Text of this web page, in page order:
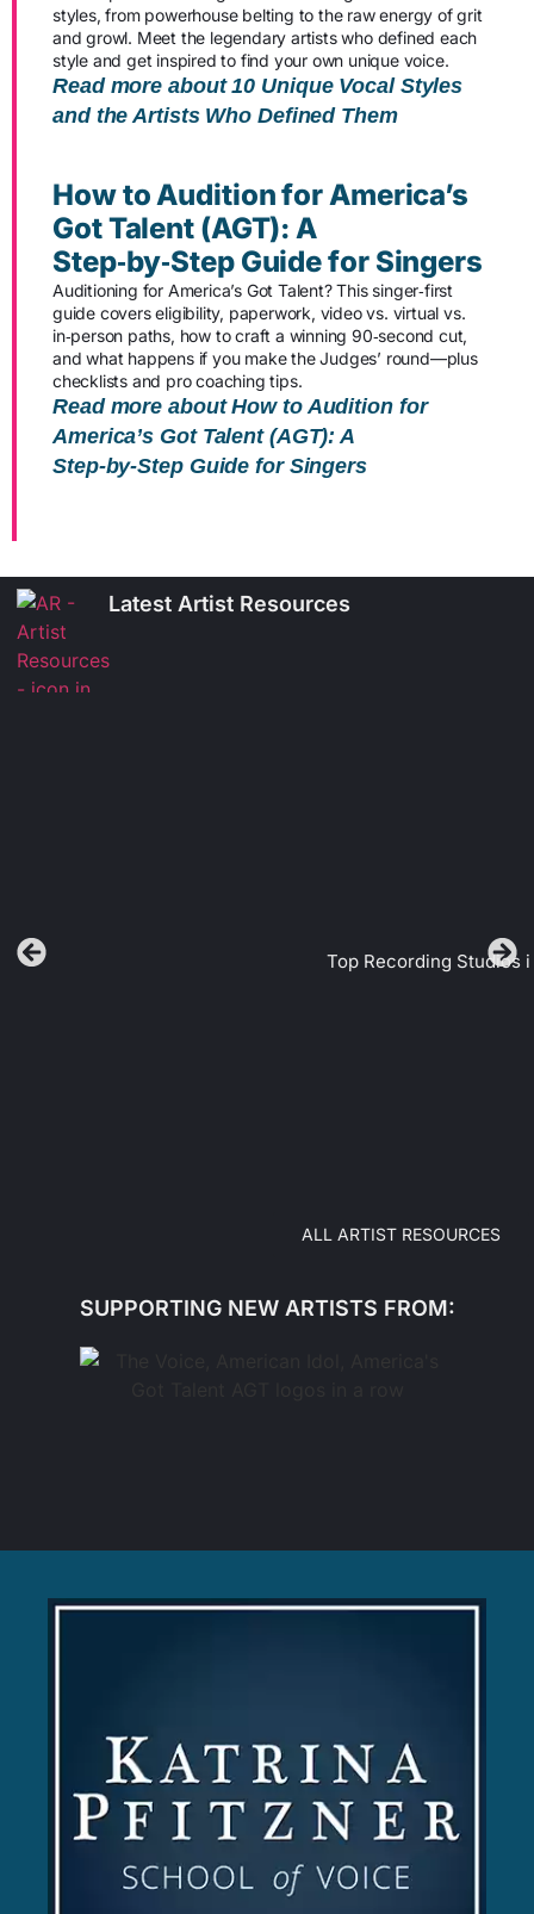
styles, from powerhouse belting to the raw energy of grit
and growl. Meet the legendary artists who defined each
style and get inspired to find your own unique voice.
Read more about 10 Unique Vocal Styles
and the Artists Who Defined Them
How to Audition for America’s
Got Talent (AGT): A
Step‑by‑Step Guide for Singers
Auditioning for America’s Got Talent? This singer‑first
guide covers eligibility, paperwork, video vs. virtual vs.
in‑person paths, how to craft a winning 90‑second cut,
and what happens if you make the Judges’ round—plus
checklists and pro coaching tips.
Read more about How to Audition for
America’s Got Talent (AGT): A
Step‑by‑Step Guide for Singers
Latest Artist Resources
Top Recording Studios
ALL ARTIST RESOURCES
SUPPORTING NEW ARTISTS FROM: